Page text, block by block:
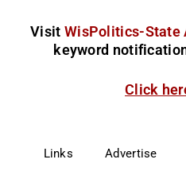
Visit WisPolitics-State
keyword
Click
Links Advertise